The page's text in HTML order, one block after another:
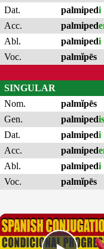
Dat.
palmipedi
Acc.
palmiped
Abl.
palmipedi
Voc.
palmĭpēs
SINGULAR
Nom.
palmĭpēs
Gen.
palmipedis
Dat.
palmipedi
Acc.
palmiped
Abl.
palmipedi
Voc.
palmĭpēs